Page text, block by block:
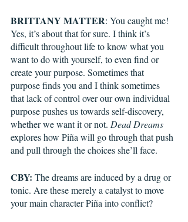
BRITTANY MATTER: You caught me!
Yes, it’s about that for sure. I think it’s
difficult throughout life to know what you
want to do with yourself, to even find or
create your purpose. Sometimes that
purpose finds you and I think sometimes
that lack of control over our own individual
purpose pushes us towards self-discovery,
whether we want it or not. Dead Dreams
explores how Piña will go through that push
and pull through the choices she’ll face.
CBY: The dreams are induced by a drug or
tonic. Are these merely a catalyst to move
your main character Piña into conflict?